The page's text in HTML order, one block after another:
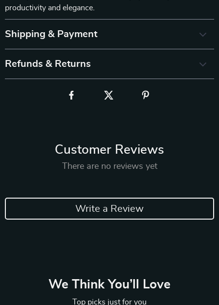
productivity and elegance.
Shipping & Payment
Refunds & Returns
Customer Reviews
There are no reviews yet
Write a Review
We Think You’ll Love
Top picks just for you